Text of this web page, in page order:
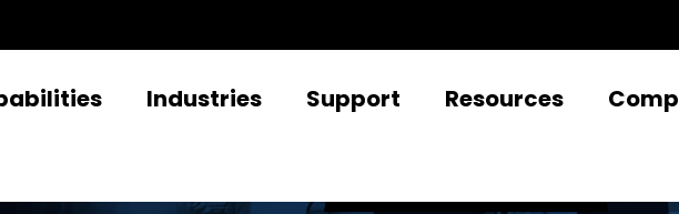
Industries Support Resources